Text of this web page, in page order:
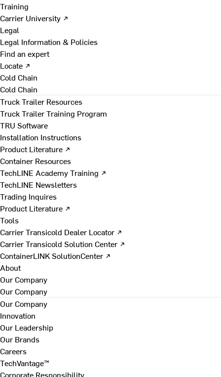
Training
Carrier University ↗
Legal
Legal Information & Policies
Find an expert
Locate ↗
Cold Chain
Cold Chain
Truck Trailer Resources
Truck Trailer Training Program
TRU Software
Installation Instructions
Product Literature ↗
Container Resources
TechLINE Academy Training ↗
TechLINE Newsletters
Trading Inquires
Product Literature ↗
Tools
Carrier Transicold Dealer Locator ↗
Carrier Transicold Solution Center ↗
ContainerLINK SolutionCenter ↗
About
Our Company
Our Company
Our Company
Innovation
Our Leadership
Our Brands
Careers
TechVantage™
Corporate Responsibility